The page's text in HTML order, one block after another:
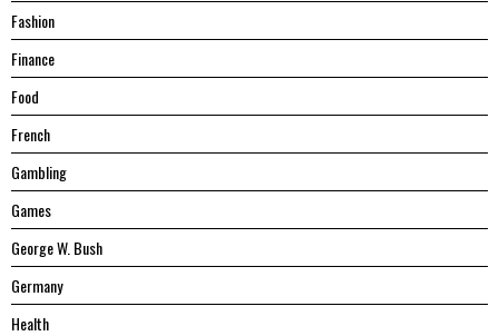
Fashion
Finance
Food
French
Gambling
Games
George W. Bush
Germany
Health